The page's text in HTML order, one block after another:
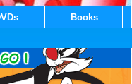
Books